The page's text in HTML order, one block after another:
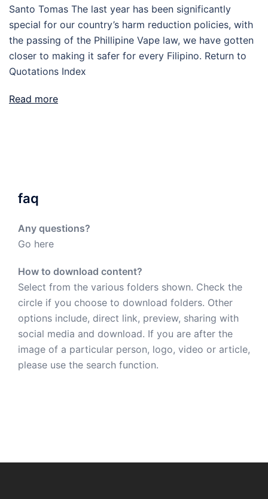
Santo Tomas The last year has been significantly
special for our country’s harm reduction policies, with
the passing of the Phillipine Vape law, we have gotten
closer to making it safer for every Filipino. Return to
Quotations Index
Read more
faq
Any questions?
Go here
How to download content?
Select from the various folders shown. Check the
circle if you choose to download folders. Other
options include, direct link, preview, sharing with
social media and download. If you are after the
image of a particular person, logo, video or article,
please use the search function.